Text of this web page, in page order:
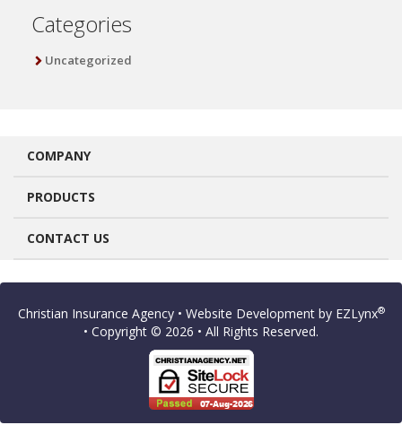
Categories
Uncategorized
COMPANY
PRODUCTS
CONTACT US
Christian Insurance Agency • Website Development by EZLynx®
• Copyright © 2026 • All Rights Reserved.